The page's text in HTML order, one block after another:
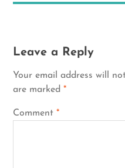
Leave a Reply
Your email address will
are marked *
Comment *